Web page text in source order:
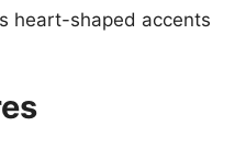
heart-shaped accents